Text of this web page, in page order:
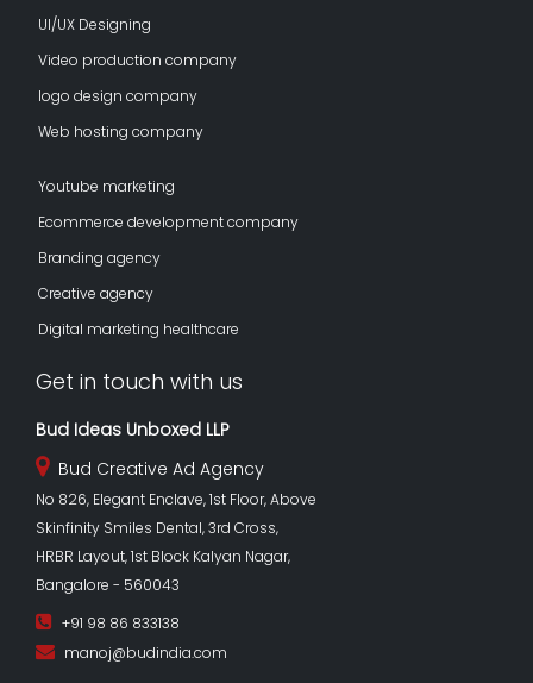
UI/UX Designing
Video production company
logo design company
Web hosting company
Youtube marketing
Ecommerce development company
Branding agency
Creative agency
Digital marketing healthcare
Get in touch with us
Bud Ideas Unboxed LLP
Bud Creative Ad Agency
No 826, Elegant Enclave, 1st Floor, Above
Skinfinity Smiles Dental, 3rd Cross,
HRBR Layout, 1st Block Kalyan Nagar,
Bangalore - 560043
+91 98 86 833138
manoj@budindia.com